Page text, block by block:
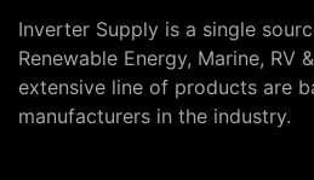
Inverter Supply is a single
Renewable Energy, Marine, RV
extensive line of products are
manufacturers in the industry.